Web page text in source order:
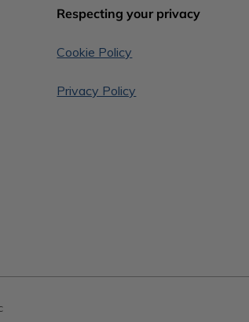
Respecting your privacy
Cookie Policy
Privacy Policy